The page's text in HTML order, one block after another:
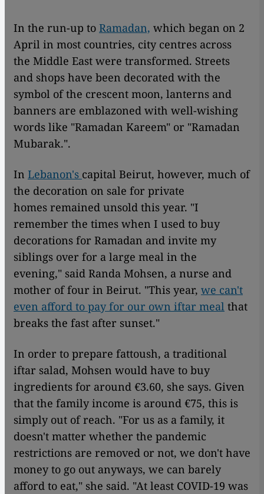
In the run-up to Ramadan, which began on 2
April in most countries, city centres across
the Middle East were transformed. Streets
and shops have been decorated with the
symbol of the crescent moon, lanterns and
banners are emblazoned with well-wishing
words like "Ramadan Kareem" or "Ramadan
Mubarak.".
In Lebanon's capital Beirut, however, much of
the decoration on sale for private
homes remained unsold this year. "I
remember the times when I used to buy
decorations for Ramadan and invite my
siblings over for a large meal in the
evening," said Randa Mohsen, a nurse and
mother of four in Beirut. "This year, we can't
even afford to pay for our own iftar meal that
breaks the fast after sunset."
In order to prepare fattoush, a traditional
iftar salad, Mohsen would have to buy
ingredients for around €3.60, she says. Given
that the family income is around €75, this is
simply out of reach. "For us as a family, it
doesn't matter whether the pandemic
restrictions are removed or not, we don't have
money to go out anyways, we can barely
afford to eat," she said. "At least COVID-19 was